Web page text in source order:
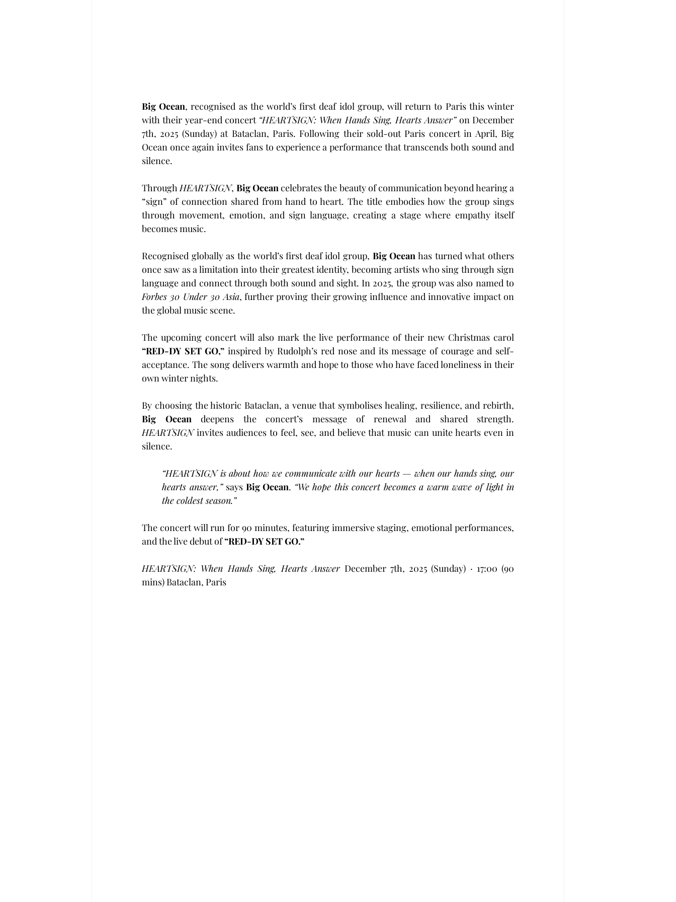
Big Ocean, recognised as the world’s first deaf idol group, will return to Paris this winter
with their year-end concert “HEARTSIGN: When Hands Sing, Hearts Answer” on December
7th, 2025 (Sunday) at Bataclan, Paris. Following their sold-out Paris concert in April, Big
Ocean once again invites fans to experience a performance that transcends both sound and
silence.
Through HEARTSIGN, Big Ocean celebrates the beauty of communication beyond hearing a
“sign” of connection shared from hand to heart. The title embodies how the group sings
through movement, emotion, and sign language, creating a stage where empathy itself
becomes music.
Recognised globally as the world’s first deaf idol group, Big Ocean has turned what others
once saw as a limitation into their greatest identity, becoming artists who sing through sign
Forbes 30 Under 30 Asia, further proving their growing influence and innovative impact on
the global music scene.
The upcoming concert will also mark the live performance of their new Christmas carol
“RED-DY SET GO,” inspired by Rudolph’s red nose and its message of courage and self-
acceptance. The song delivers warmth and hope to those who have faced loneliness in their
own winter nights.
Big Ocean
HEARTSIGN invites audiences to feel, see, and believe that music can unite hearts even in
silence.
“HEARTSIGN is about how we communicate with our hearts — when our hands sing, our
hearts answer,” says Big Ocean. “We hope this concert becomes a warm wave of light in
the coldest season.”
The concert will run for 90 minutes, featuring immersive staging, emotional performances,
and the live debut of “RED-DY SET GO.”
HEARTSIGN: When Hands Sing, Hearts Answer December 7th, 2025 (Sunday) · 17:00 (90
mins) Bataclan, Paris